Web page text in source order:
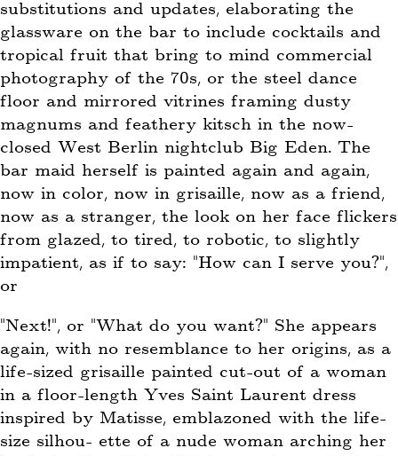
substitutions and updates, elaborating the
glassware on the bar to include cocktails and
tropical fruit that bring to mind commercial
photography of the 70s, or the steel dance
floor and mirrored vitrines framing dusty
magnums and feathery kitsch in the now-
closed West Berlin nightclub Big Eden. The
bar maid herself is painted again and again,
now in color, now in grisaille, now as a friend,
now as a stranger, the look on her face flickers
from glazed, to tired, to robotic, to slightly
impatient, as if to say: “How can I serve you?”,
or
“Next!”, or “What do you want?” She appears
again, with no resemblance to her origins, as a
life-sized grisaille painted cut-out of a woman
in a floor-length Yves Saint Laurent dress
inspired by Matisse, emblazoned with the life-
size silhou- ette of a nude woman arching her